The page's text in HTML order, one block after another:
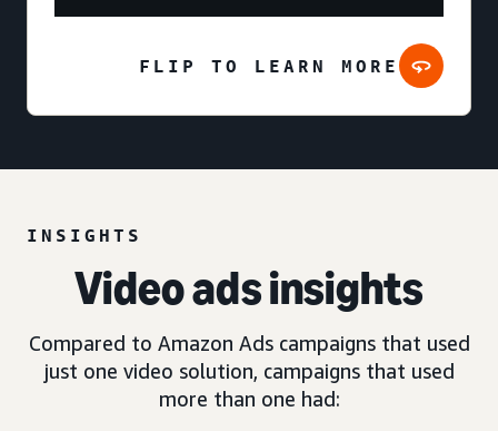
FLIP TO LEARN MORE
INSIGHTS
Video ads insights
Compared to Amazon Ads campaigns that used
just one video solution, campaigns that used
more than one had: